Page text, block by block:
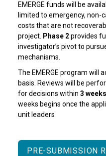
EMERGE funds will be
limited to emergency, non-
costs that are not
project. Phase 2provides
investigator’s pivot to
mechanisms.
The EMERGE program will
basis. Reviews will be
for decisions within 3
weeks begins once the
unit leaders
PRE-SUBMISSION